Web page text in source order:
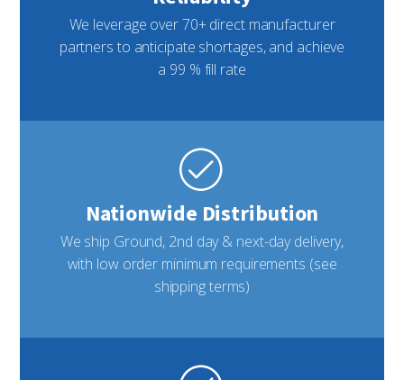
We leverage over 70+ direct manufacturer
partners to anticipate shortages, and achieve
a 99 % fill rate
Nationwide Distribution
We ship Ground, 2nd day & next-day delivery,
with low order minimum requirements (see
shipping terms)